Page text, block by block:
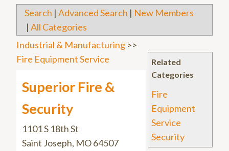
Search | Advanced Search | New Members
| All Categories
Related
Categories
Fire
Equipment
Service
Security
Industrial & Manufacturing >>
Fire Equipment Service
Superior Fire &
Security
1101 S 18th St
Saint Joseph, MO64507